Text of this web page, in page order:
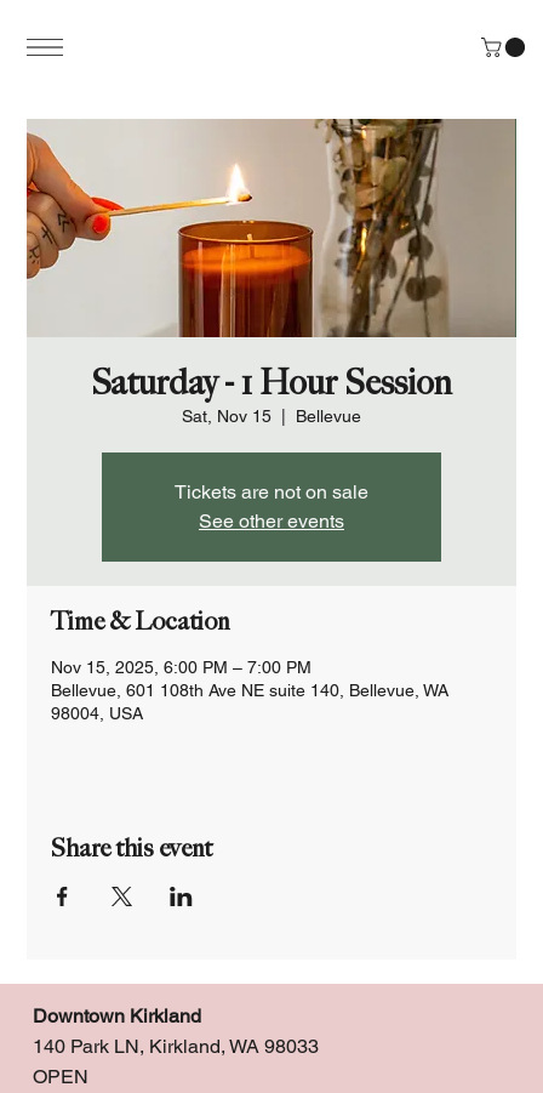
Saturday - 1 Hour Session
Sat, Nov 15 Bellevue
Tickets are not on sale
See other events
Time & Location
Nov 15, 2025, 6:00 PM – 7:00 PM
Bellevue, 601 108th Ave NE suite 140, Bellevue, WA
98004, USA
Share this event
Downtown Kirkland
140 Park LN, Kirkland, WA 98033
OPEN